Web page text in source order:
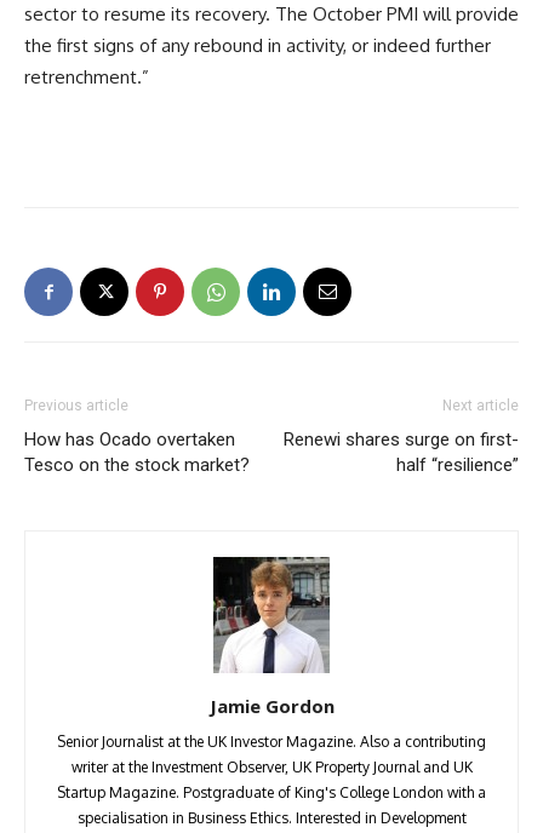
sector to resume its recovery. The October PMI will provide
the first signs of any rebound in activity, or indeed further
retrenchment.”
Previous article
How has Ocado overtaken
Tesco on the stock market?
Next article
Renewi shares surge on first-
half “resilience”
Jamie Gordon
Senior Journalist at the UK Investor Magazine. Also a contributing
writer at the Investment Observer, UK Property Journal and UK
Startup Magazine. Postgraduate of King's College London with a
specialisation in Business Ethics. Interested in Development